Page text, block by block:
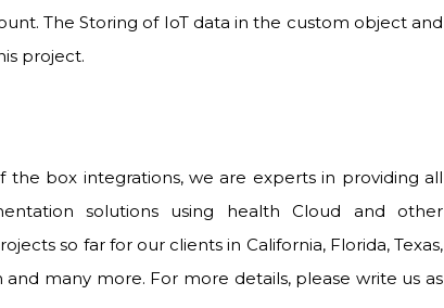
The Storing of IoT data in the custom object and
project.
box integrations, we are experts in providing all
solutions using health Cloud and other
so far for our clients in California, Florida, Texas,
and many more. For more details, please write us as